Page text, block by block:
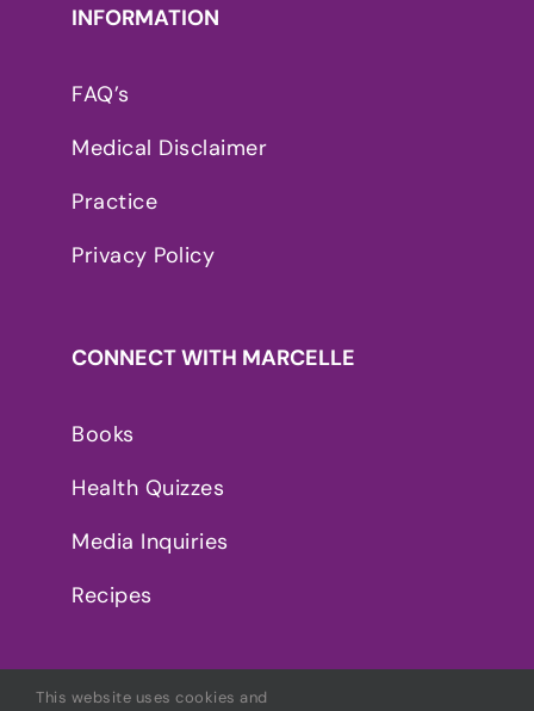
INFORMATION
FAQ’s
Medical Disclaimer
Practice
Privacy Policy
CONNECT WITH MARCELLE
Books
Health Quizzes
Media Inquiries
Recipes
This website uses cookies and